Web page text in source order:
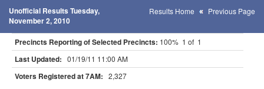
Unofficial Results Tuesday,
November 2, 2010
Results Home Previous Page
Precincts Reporting of Selected Precincts: 100% 1 of 1
Last Updated: 01/19/11 11:00 AM
Voters Registered at 7AM: 2,327